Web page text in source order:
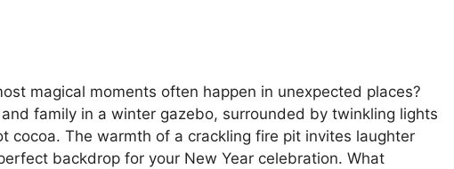
magical moments often happen in unexpected places?
family in a winter gazebo, surrounded by twinkling lights
cocoa. The warmth of a crackling fire pit invites laughter
backdrop for your New Year celebration. What